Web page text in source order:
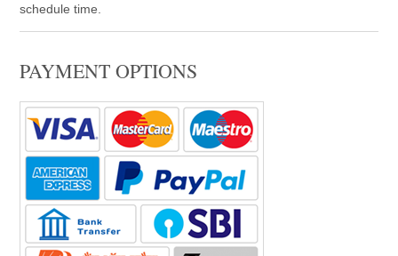
schedule time.
PAYMENT OPTIONS